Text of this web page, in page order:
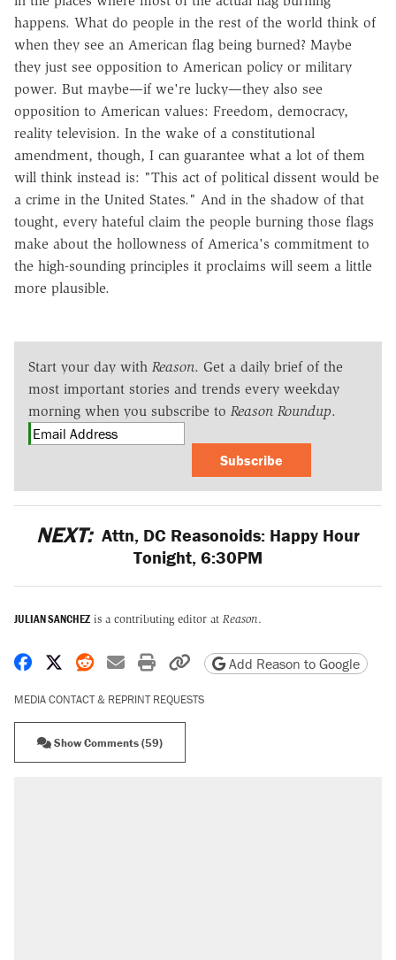
happens. What do people in the rest of the world think of
when they see an American flag being burned? Maybe
they just see opposition to American policy or military
power. But maybe—if we're lucky—they also see
opposition to American values: Freedom, democracy,
reality television. In the wake of a constitutional
amendment, though, I can guarantee what a lot of them
will think instead is: "This act of political dissent would be
a crime in the United States." And in the shadow of that
tought, every hateful claim the people burning those flags
make about the hollowness of America's commitment to
the high-sounding principles it proclaims will seem a little
more plausible.
Start your day with Reason. Get a daily brief of the
most important stories and trends every weekday
morning when you subscribe to Reason Roundup.
Subscribe
NEXT: Attn, DC Reasonoids: Happy Hour
Tonight, 6:30PM
JULIAN SANCHEZ is a contributing editor at Reason.
Share on Facebook
Share on X
Share on Reddit
Share by email
Print friendly version
Copy page URL
Add Reason to Google
MEDIA CONTACT & REPRINT REQUESTS
Show Comments (59)